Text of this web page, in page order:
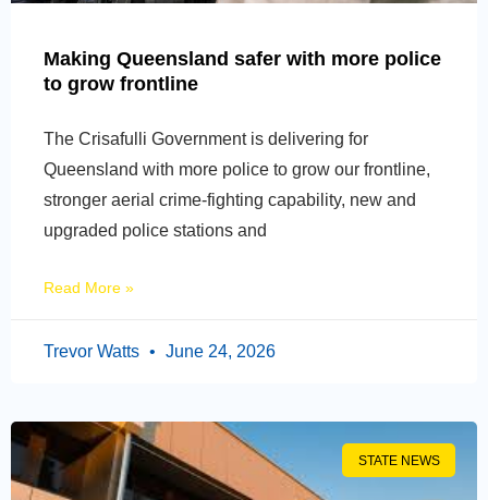
Making Queensland safer with more police
to grow frontline
The Crisafulli Government is delivering for
Queensland with more police to grow our frontline,
stronger aerial crime-fighting capability, new and
upgraded police stations and
Read More »
Trevor Watts June 24, 2026
STATE NEWS